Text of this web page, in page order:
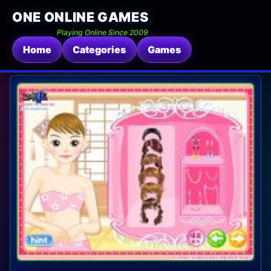
ONE ONLINE GAMES
Playing Online Since 2009
Home Categories Games